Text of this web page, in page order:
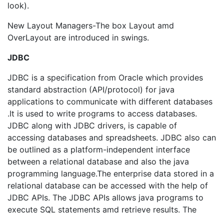
look).
New Layout Managers-The box Layout amd
OverLayout are introduced in swings.
JDBC
JDBC is a specification from Oracle which provides
standard abstraction (API/protocol) for java
applications to communicate with different databases
.It is used to write programs to access databases.
JDBC along with JDBC drivers, is capable of
accessing databases and spreadsheets. JDBC also can
be outlined as a platform-independent interface
between a relational database and also the java
programming language.The enterprise data stored in a
relational database can be accessed with the help of
JDBC APIs. The JDBC APIs allows java programs to
execute SQL statements amd retrieve results. The